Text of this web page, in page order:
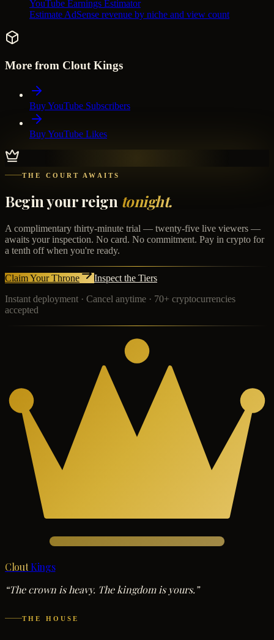
YouTube Earnings Estimator
Estimate AdSense revenue by niche and view count
More from Clout Kings
Buy YouTube Subscribers
Buy YouTube Likes
THE COURT AWAITS
Begin your reign tonight.
A complimentary thirty-minute trial — twenty-five live viewers —
awaits your inspection. No card. No commitment. Pay in crypto for
a tenth off when you're ready.
Claim Your Throne
Inspect the Tiers
Instant deployment · Cancel anytime · 70+ cryptocurrencies
accepted
Clout Kings
“The crown is heavy. The kingdom is yours.”
THE HOUSE